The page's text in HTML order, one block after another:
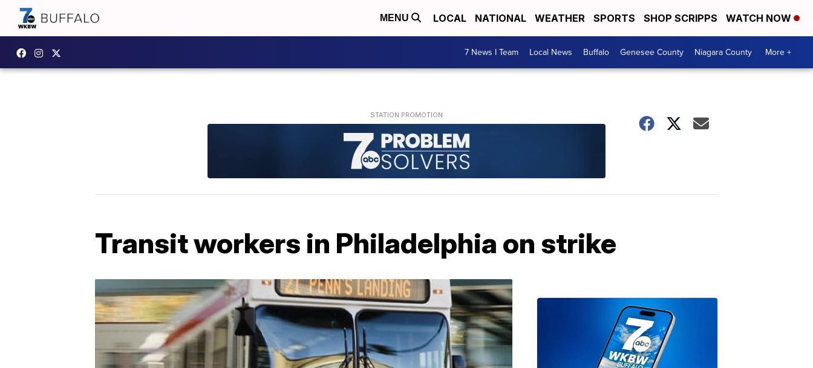
MENU LOCAL NATIONAL WEATHER SPORTS SHOP SCRIPPS WATCH NOW
7 News I Team Local News Buffalo Genesee County Niagara County More +
Transit workers in Philadelphia on strike